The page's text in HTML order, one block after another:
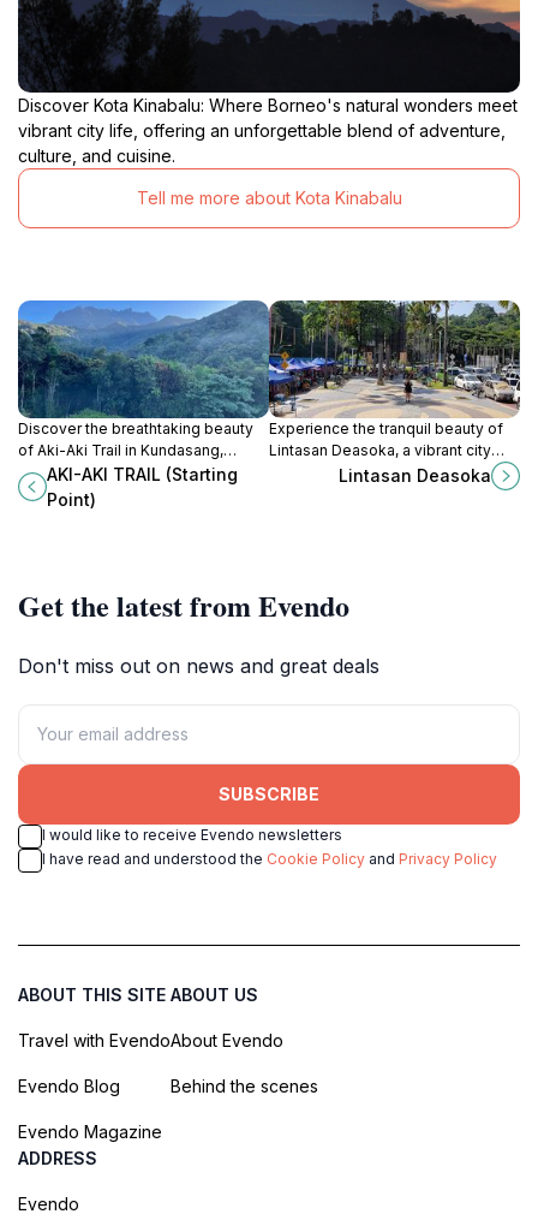
Discover Kota Kinabalu: Where Borneo's natural wonders meet
vibrant city life, offering an unforgettable blend of adventure,
culture, and cuisine.
Tell me more about Kota Kinabalu
Discover the breathtaking beauty
of Aki-Aki Trail in Kundasang,
Sabah, where stunning views of
Gunung Kinabalu await every
AKI-AKI TRAIL (Starting
Point)
Experience the tranquil beauty of
Lintasan Deasoka, a vibrant city
park in Kota Kinabalu that
Lintasan Deasoka
Get the latest from Evendo
Don't miss out on news and great deals
SUBSCRIBE
I would like to receive Evendo newsletters
I have read and understood the Cookie Policy and Privacy Policy
ABOUT THIS SITE
Travel with Evendo
Evendo Blog
Evendo Magazine
ABOUT US
About Evendo
Behind the scenes
ADDRESS
Evendo